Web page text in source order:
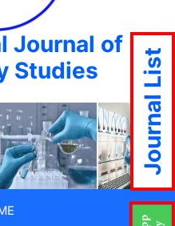
Journal of
Studies
Journal List